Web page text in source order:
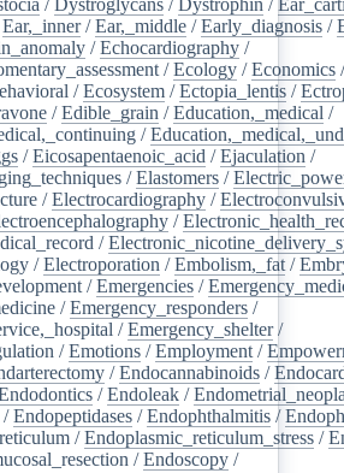
Ear,_inner/Ear,_middle /Early_diagnosis /
/Echocardiography /
/Ecology /Economics /
/Ecosystem /Ectopia_lentis /
/Edible_grain /Education,_medical /
/
/Eicosapentaenoic_acid /Ejaculation /
/Elastomers /
/Electrocardiography /
/
/
/Electroporation /Embolism,_fat /
/Emergencies /
/Emergency_responders /
/Emergency_shelter/
/Emotions /Employment /
/Endocannabinoids /
/Endoleak /
/Endopeptidases /Endophthalmitis /
/Endoplasmic_reticulum_stress /
/Endoscopy /